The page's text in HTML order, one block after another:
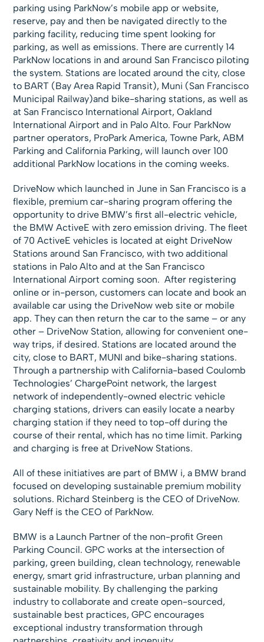
parking using ParkNow’s mobile app or website,
reserve, pay and then be navigated directly to the
parking facility, reducing time spent looking for
parking, as well as emissions. There are currently 14
ParkNow locations in and around San Francisco piloting
the system. Stations are located around the city, close
to BART (Bay Area Rapid Transit), Muni (San Francisco
Municipal Railway)and bike-sharing stations, as well as
at San Francisco International Airport, Oakland
International Airport and in Palo Alto. Four ParkNow
partner operators, ProPark America, Towne Park, ABM
Parking and California Parking, will launch over 100
additional ParkNow locations in the coming weeks.
DriveNow which launched in June in San Francisco is a
flexible, premium car-sharing program offering the
opportunity to drive BMW’s first all-electric vehicle,
the BMW ActiveE with zero emission driving. The fleet
of 70 ActiveE vehicles is located at eight DriveNow
Stations around San Francisco, with two additional
stations in Palo Alto and at the San Francisco
International Airport coming soon. After registering
online or in-person, customers can locate and book an
available car using the DriveNow web site or mobile
app. They can then return the car to the same – or any
other – DriveNow Station, allowing for convenient one-
way trips, if desired. Stations are located around the
city, close to BART, MUNI and bike-sharing stations.
Through a partnership with California-based Coulomb
Technologies’ ChargePoint network, the largest
network of independently-owned electric vehicle
charging stations, drivers can easily locate a nearby
charging station if they need to top-off during the
course of their rental, which has no time limit. Parking
and charging is free at DriveNow Stations.
All of these initiatives are part of BMW i, a BMW brand
focused on developing sustainable premium mobility
solutions. Richard Steinberg is the CEO of DriveNow.
Gary Neff is the CEO of ParkNow.
BMW is a Launch Partner of the non-profit Green
Parking Council. GPC works at the intersection of
parking, green building, clean technology, renewable
energy, smart grid infrastructure, urban planning and
sustainable mobility. By challenging the parking
industry to collaborate and create open-sourced,
sustainable best practices, GPC encourages
exceptional industry transformation through